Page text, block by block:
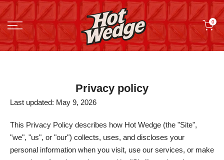
Skip
to
content
0
Privacy policy
Last updated: May 9, 2026
This Privacy Policy describes how Hot Wedge (the "Site",
"we", "us", or "our") collects, uses, and discloses your
personal information when you visit, use our services, or make